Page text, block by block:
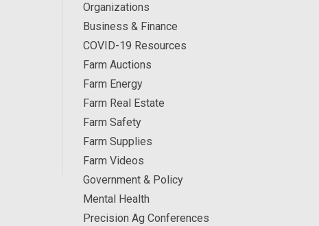
Organizations
Business & Finance
COVID-19 Resources
Farm Auctions
Farm Energy
Farm Real Estate
Farm Safety
Farm Supplies
Farm Videos
Government & Policy
Mental Health
Precision Ag Conferences